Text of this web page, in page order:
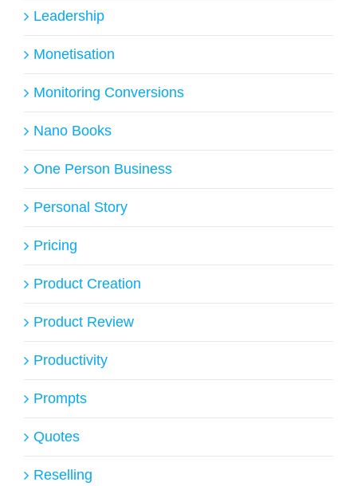
Leadership
Monetisation
Monitoring Conversions
Nano Books
One Person Business
Personal Story
Pricing
Product Creation
Product Review
Productivity
Prompts
Quotes
Reselling